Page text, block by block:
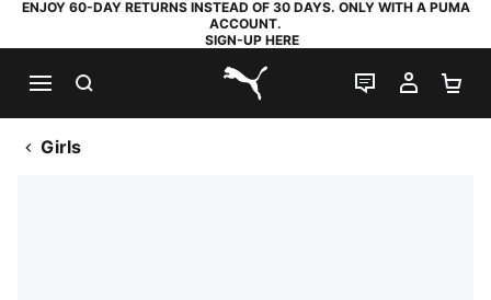
ENJOY 60-DAY RETURNS INSTEAD OF 30 DAYS. ONLY WITH A PUMA
ACCOUNT.
SIGN-UP HERE
PUMA.com
LIVE CHAT
MY
Girls